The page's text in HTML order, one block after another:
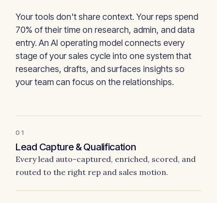
Your tools don't share context. Your reps spend
70% of their time on research, admin, and data
entry. An AI operating model connects every
stage of your sales cycle into one system that
researches, drafts, and surfaces insights so
your team can focus on the relationships.
01
Lead Capture & Qualification
Every lead auto-captured, enriched, scored, and
routed to the right rep and sales motion.